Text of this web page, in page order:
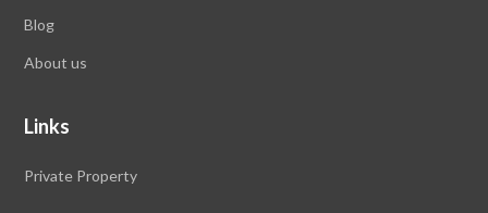
Blog
About us
Links
Private Property